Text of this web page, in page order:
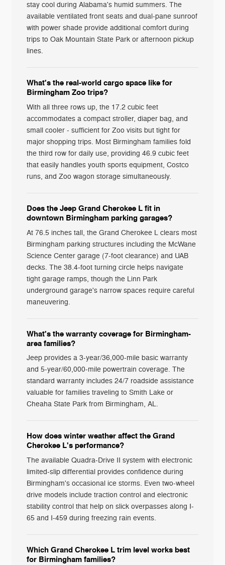
stay cool during Alabama's humid summers. The
available ventilated front seats and dual-pane sunroof
with power shade provide additional comfort during
trips to Oak Mountain State Park or afternoon pickup
lines.
What's the real-world cargo space like for
Birmingham Zoo trips?
With all three rows up, the 17.2 cubic feet
accommodates a compact stroller, diaper bag, and
small cooler - sufficient for Zoo visits but tight for
major shopping trips. Most Birmingham families fold
the third row for daily use, providing 46.9 cubic feet
that easily handles youth sports equipment, Costco
runs, and Zoo wagon storage simultaneously.
Does the Jeep Grand Cherokee L fit in
downtown Birmingham parking garages?
At 76.5 inches tall, the Grand Cherokee L clears most
Birmingham parking structures including the McWane
Science Center garage (7-foot clearance) and UAB
decks. The 38.4-foot turning circle helps navigate
tight garage ramps, though the Linn Park
underground garage's narrow spaces require careful
maneuvering.
What's the warranty coverage for Birmingham-
area families?
Jeep provides a 3-year/36,000-mile basic warranty
and 5-year/60,000-mile powertrain coverage. The
standard warranty includes 24/7 roadside assistance
valuable for families traveling to Smith Lake or
Cheaha State Park from Birmingham, AL.
How does winter weather affect the Grand
Cherokee L's performance?
The available Quadra-Drive II system with electronic
limited-slip differential provides confidence during
Birmingham's occasional ice storms. Even two-wheel
drive models include traction control and electronic
stability control that help on slick overpasses along I-
65 and I-459 during freezing rain events.
Which Grand Cherokee L trim level works best
for Birmingham families?